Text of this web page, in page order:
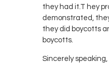
they had it.T hey
demonstrated,
they did boycotts
boycotts.
Sincerely